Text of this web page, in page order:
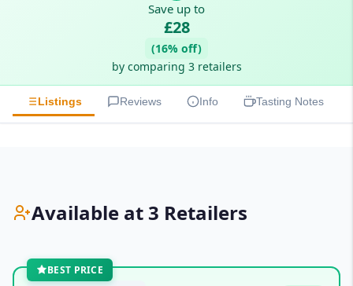
Save up to
£28
(16% off)
by comparing 3 retailers
Listings Reviews Info Tasting Notes
Available at 3 Retailers
BEST PRICE